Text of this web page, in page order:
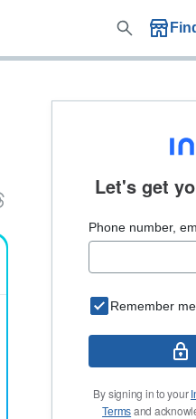
Let's get
Phone number,
Remember me
By signing in to your
Terms and